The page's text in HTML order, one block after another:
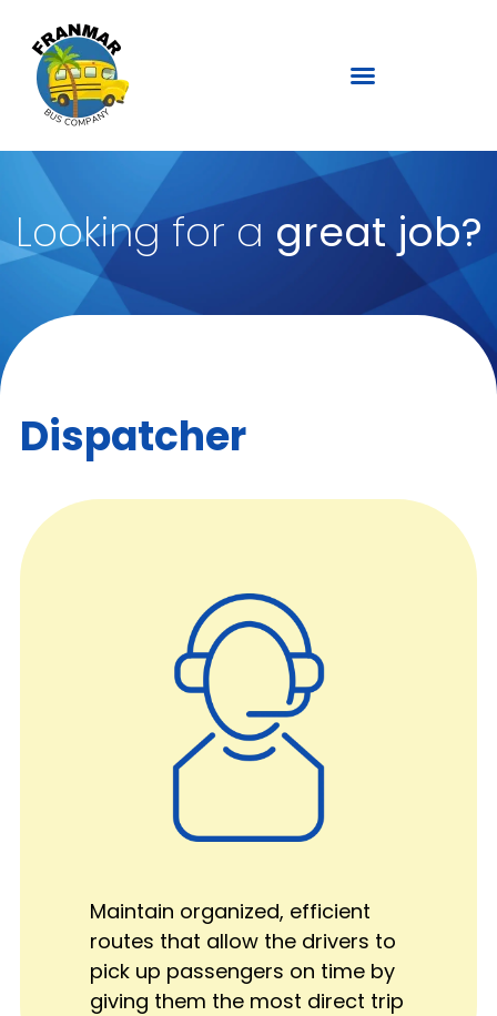
Looking for a great job?
Dispatcher
Maintain organized, efficient
routes that allow the drivers to
pick up passengers on time by
giving them the most direct trip